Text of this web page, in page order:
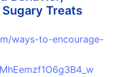
Treats
ways-to-encourage-